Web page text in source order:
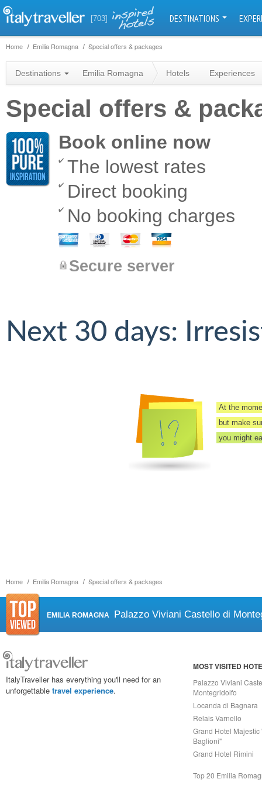
[703] DESTINATIONS
Home Emilia Romagna Special offers & packages
Home Emilia Romagna Special offers & packages
Destinations Emilia Romagna Hotels Experiences
Special offers &
Book online now
The lowest rates
Direct booking
No booking charges
Secure server
Next 30 days:
At the
but make
you might
EMILIA ROMAGNA Palazzo Viviani Castello di
ItalyTraveller has everything you'll need for an
unforgettable travel experience.
MOST VISITED
Palazzo Viviani
Montegridolfo
Locanda di Bagnara
Relais Varnello
Grand Hotel Majestic
Baglioni"
Grand Hotel Rimini
Top 20 Emilia